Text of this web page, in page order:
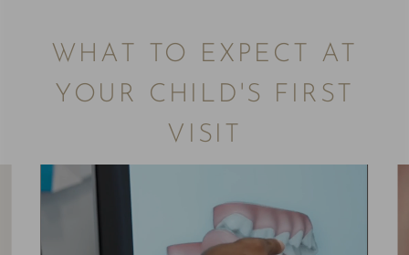
WHAT TO EXPECT AT
YOUR CHILD'S FIRST
VISIT